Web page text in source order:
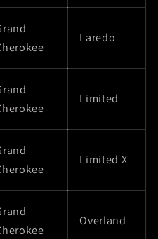
Laredo
Limited
Limited X
Overland